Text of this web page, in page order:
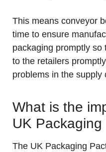
This means conveyor
time to ensure
packaging promptly
to the retailers
problems in the supply
What is the
UK Packaging
The UK Packaging